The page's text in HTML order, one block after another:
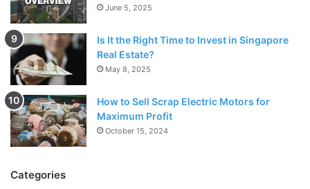
June 5, 2025
Is It the Right Time to Invest in Singapore
Real Estate?
May 8, 2025
How to Sell Scrap Electric Motors for
Maximum Profit
October 15, 2024
Categories